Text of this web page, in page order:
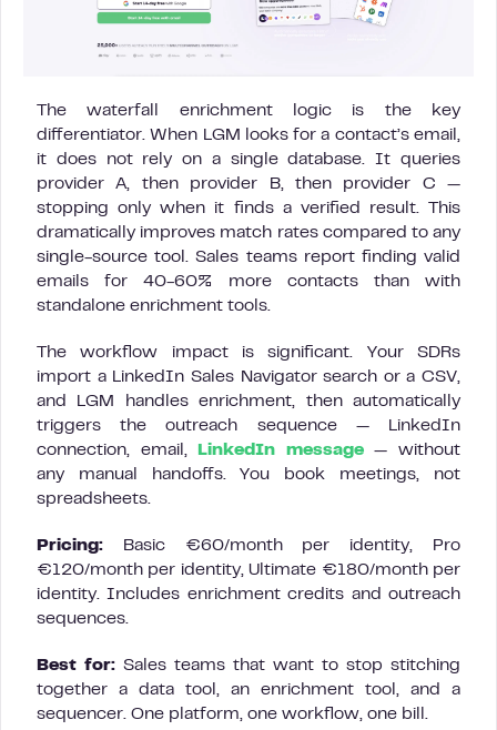
The waterfall enrichment logic is the key
differentiator. When LGM looks for a contact’s email,
it does not rely on a single database. It queries
provider A, then provider B, then provider C —
stopping only when it finds a verified result. This
dramatically improves match rates compared to any
single-source tool. Sales teams report finding valid
emails for 40-60% more contacts than with
standalone enrichment tools.
The workflow impact is significant. Your SDRs
import a LinkedIn Sales Navigator search or a CSV,
and LGM handles enrichment, then automatically
triggers the outreach sequence — LinkedIn
connection, email,
LinkedIn message— without
any manual handoffs. You book meetings, not
spreadsheets.
Pricing: Basic €60/month per identity, Pro
€120/month per identity, Ultimate €180/month per
identity. Includes enrichment credits and outreach
sequences.
Best for: Sales teams that want to stop stitching
together a data tool, an enrichment tool, and a
sequencer. One platform, one workflow, one bill.